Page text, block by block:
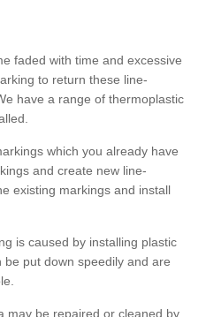
faded with time and excessive
to return these line-
have a range of thermoplastic
which you already have
and create new line-
existing markings and install
is caused by installing plastic
put down speedily and are
may be repaired or cleaned by